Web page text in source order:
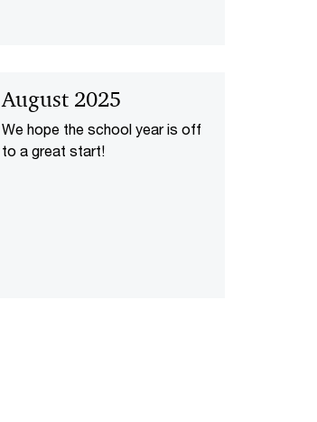
August 2025
We hope the school year is off
to a great start!